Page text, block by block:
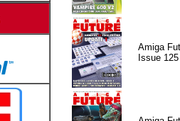
Amiga
Issue 125